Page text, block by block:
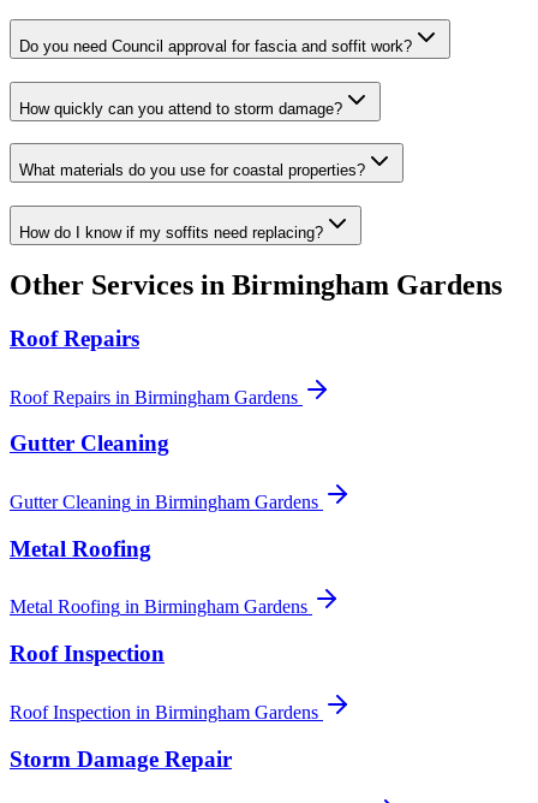
Do you need Council approval for fascia and soffit work?
How quickly can you attend to storm damage?
What materials do you use for coastal properties?
How do I know if my soffits need replacing?
Other Services in Birmingham Gardens
Roof Repairs
Roof Repairs in Birmingham Gardens
Gutter Cleaning
Gutter Cleaning in Birmingham Gardens
Metal Roofing
Metal Roofing in Birmingham Gardens
Roof Inspection
Roof Inspection in Birmingham Gardens
Storm Damage Repair